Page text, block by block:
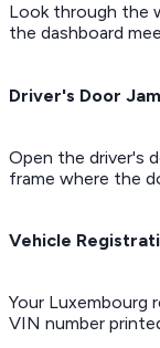
Look through the
the dashboard
Driver's Door
Open the driver's
frame where the
Vehicle
Your Luxembourg
VIN number